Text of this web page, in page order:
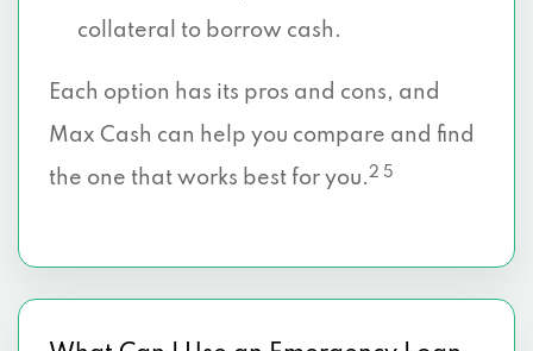
collateral to borrow cash.
Each option has its pros and cons, and
Max Cash can help you compare and find
the one that works best for you.2 5